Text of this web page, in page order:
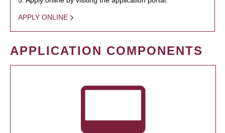
APPLY ONLINE
APPLICATION COMPONENTS